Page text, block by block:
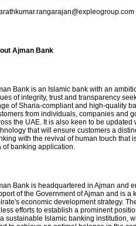
Ajman Bank
Bank is an Islamic bank with an
​​of integrity, trust and transparency
of Sharia-compliant and high-quality
from individuals, companies and
the UAE. It is also keen to be updated
that will ensure customers a
with the revival of human touch that
of banking application.
Bank is headquartered in Ajman and
of the Government of Ajman and is a
economic development strategy.
efforts to establish a prominent
sustainable Islamic banking institution,